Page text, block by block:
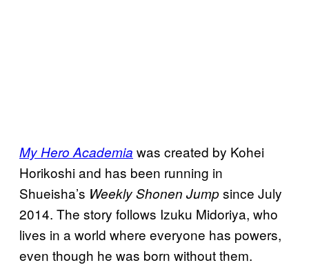
My Hero Academia was created by Kohei
Horikoshi and has been running in
Shueisha’s Weekly Shonen Jumpsince July
2014. The story follows Izuku Midoriya, who
lives in a world where everyone has powers,
even though he was born without them.